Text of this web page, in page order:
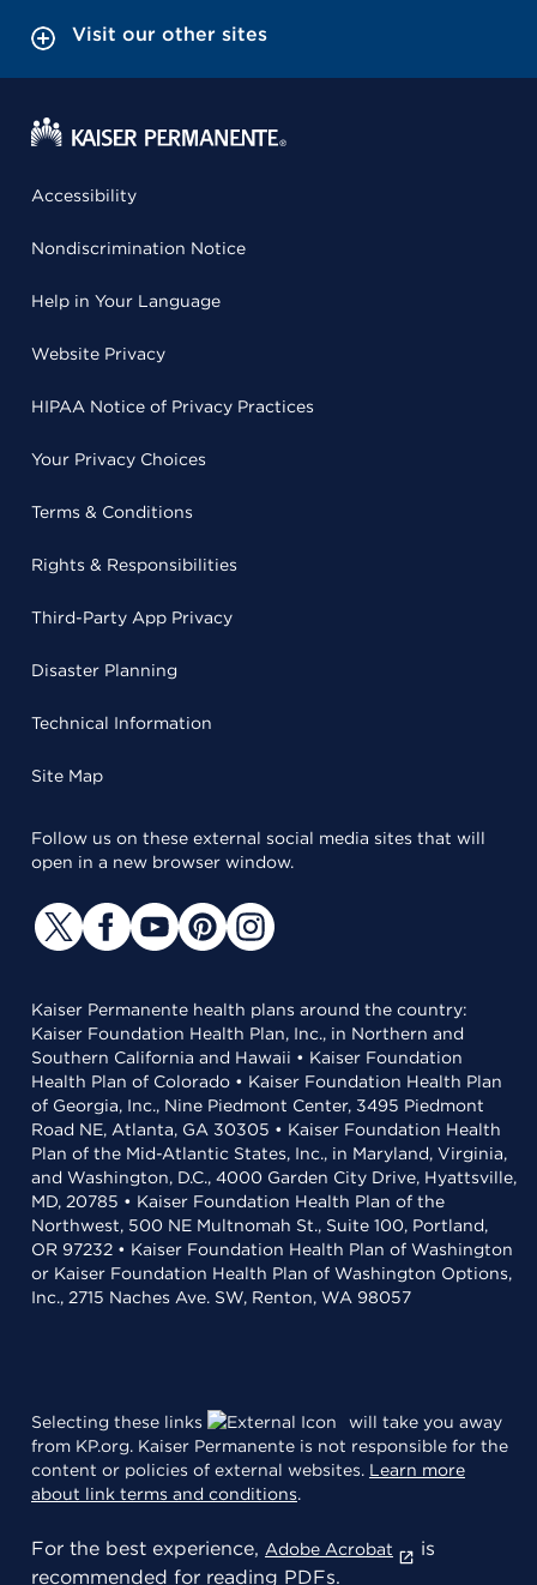
Visit our other sites
Accessibility
Nondiscrimination Notice
Help in Your Language
Website Privacy
HIPAA Notice of Privacy Practices
Your Privacy Choices
Terms & Conditions
Rights & Responsibilities
Third-Party App Privacy
Disaster Planning
Technical Information
Site Map
Follow us on these external social media sites that will
open in a new browser window.
Kaiser Permanente health plans around the country:
Kaiser Foundation Health Plan, Inc., in Northern and
Southern California and Hawaii • Kaiser Foundation
Health Plan of Colorado • Kaiser Foundation Health Plan
of Georgia, Inc., Nine Piedmont Center, 3495 Piedmont
Road NE, Atlanta, GA 30305 • Kaiser Foundation Health
Plan of the Mid-Atlantic States, Inc., in Maryland, Virginia,
and Washington, D.C., 4000 Garden City Drive, Hyattsville,
MD, 20785 • Kaiser Foundation Health Plan of the
Northwest, 500 NE Multnomah St., Suite 100, Portland,
OR 97232 • Kaiser Foundation Health Plan of Washington
or Kaiser Foundation Health Plan of Washington Options,
Inc., 2715 Naches Ave. SW, Renton, WA 98057
Selecting these links
will take you away
from KP.org. Kaiser Permanente is not responsible for the
content or policies of external websites. Learn more
about link terms and conditions.
For the best experience, Adobe Acrobat
is
recommended for reading PDFs.